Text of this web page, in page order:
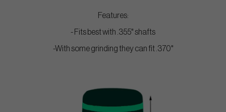
Features:
- Fits best with .355" shafts
-With some grinding they can fit .370"